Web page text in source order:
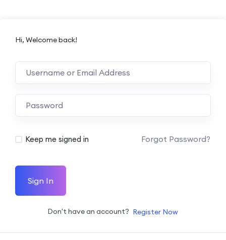
Hi, Welcome back!
Keep me signed in Forgot Password?
Sign In
Don't have an account? Register Now